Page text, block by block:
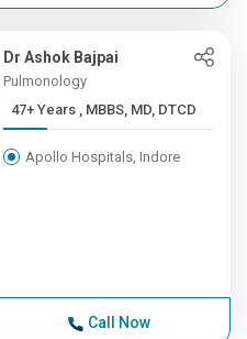
Dr Ashok Bajpai
Pulmonology
47+ Years , MBBS, MD, DTCD
Apollo Hospitals, Indore
Call Now